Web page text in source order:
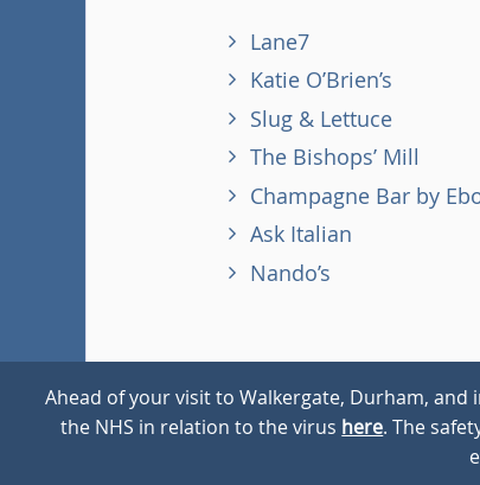
Lane7
Katie O’Brien’s
Slug & Lettuce
The Bishops’ Mill
Champagne Bar by
Ask Italian
Nando’s
© 2026 Walkergate Cookie Policy Privacy
Ahead of your visit to Walkergate, Durham,
the NHS in relation to the virus here. The